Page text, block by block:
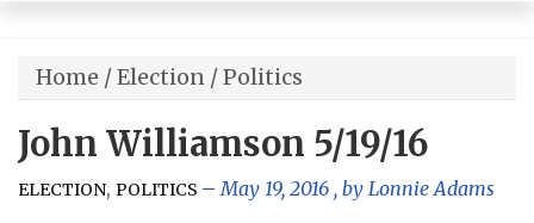
Home /Election /Politics
John Williamson 5/19/16
ELECTION, POLITICS May 19, 2016 , by Lonnie Adams